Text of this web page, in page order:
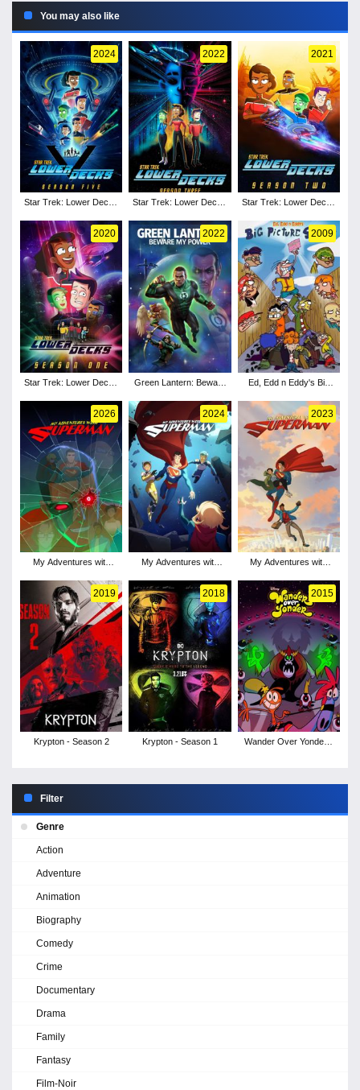
You may also like
2024
Star Trek: Lower Decks
2022
Star Trek: Lower Decks
2021
Star Trek: Lower Decks
2020
Star Trek: Lower Decks
2022
Green Lantern: Beware
2009
Ed, Edd n Eddy's Big
2026
My Adventures with
2024
My Adventures with
2023
My Adventures with
2019
Krypton - Season 2
2018
Krypton - Season 1
2015
Wander Over Yonder -
Filter
Genre
Action
Adventure
Animation
Biography
Comedy
Crime
Documentary
Drama
Family
Fantasy
Film-Noir